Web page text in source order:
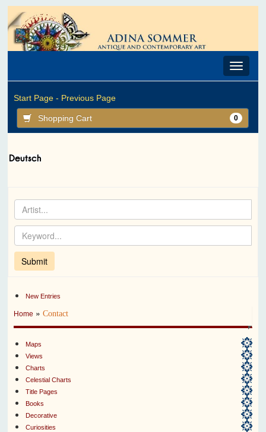
Toggle
Start Page - Previous Page
Shopping Cart 0
New Entries
Home »Contact
Maps
Views
Charts
Celestial Charts
Title Pages
Books
Decorative
Curiosities